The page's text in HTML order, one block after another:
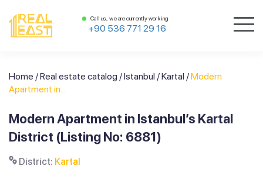
Call us, we are currently working
+90 536 771 29 16
Home /Real estate catalog /Istanbul /Kartal /Modern
Apartment in...
Modern Apartment in Istanbul’s Kartal
District (Listing No: 6881)
District: Kartal